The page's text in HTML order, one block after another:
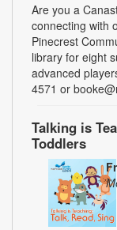
Are you a
connecting with
Pinecrest
library for eight
advanced
4571 or
Talking is
Toddlers